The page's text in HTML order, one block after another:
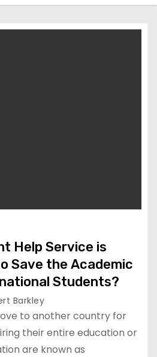
Help Service is
Save the Academic
Students?
Barkley
to another country for
their entire education or
are known as